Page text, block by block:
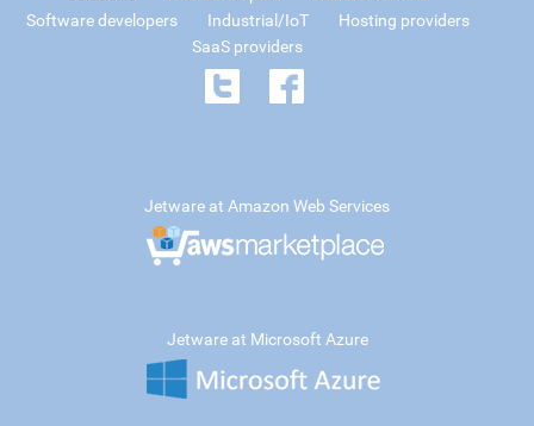
Software developers
Industrial/IoT
Hosting providers
SaaS providers
Jetware at Amazon Web Services
Jetware at Microsoft Azure